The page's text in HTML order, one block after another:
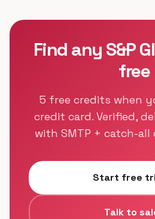
Find any S&P
free
5 free credits when
credit card. Verified,
with SMTP + catch-
Start free
Talk to